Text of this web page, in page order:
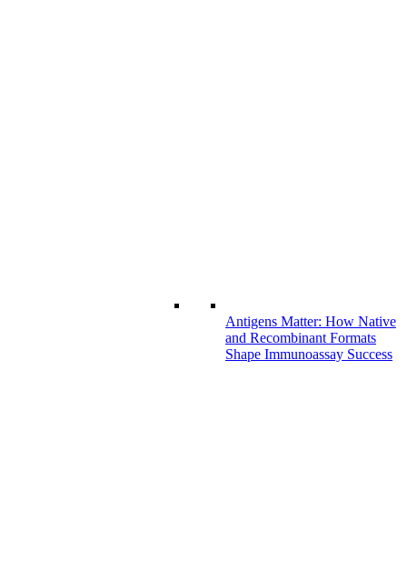
Antigens Matter: How Native
and Recombinant Formats
Shape Immunoassay Success